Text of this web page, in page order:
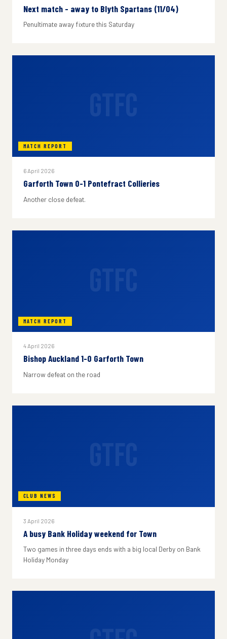
Next match - away to Blyth Spartans (11/04)
Penultimate away fixture this Saturday
MATCH REPORT
6 April 2026
Garforth Town 0-1 Pontefract Collieries
Another close defeat.
MATCH REPORT
4 April 2026
Bishop Auckland 1-0 Garforth Town
Narrow defeat on the road
CLUB NEWS
3 April 2026
A busy Bank Holiday weekend for Town
Two games in three days ends with a big local Derby on Bank
Holiday Monday